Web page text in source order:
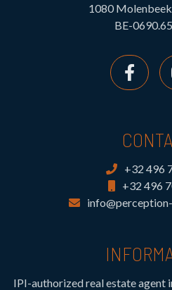
1080
BE-
+32 496
+32 496
IPI-authorized real estate agent